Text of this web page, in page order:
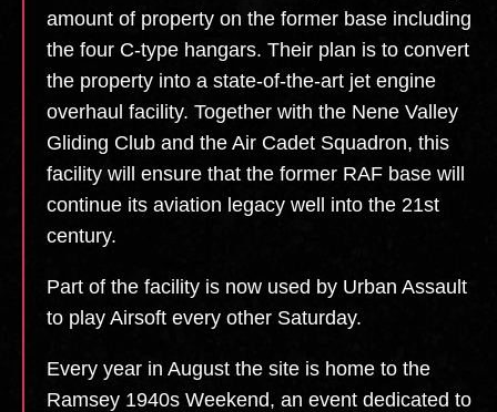
amount of property on the former base including
the four C-type hangars. Their plan is to convert
the property into a state-of-the-art jet engine
overhaul facility. Together with the Nene Valley
Gliding Club and the Air Cadet Squadron, this
facility will ensure that the former RAF base will
continue its aviation legacy well into the 21st
century.
Part of the facility is now used by Urban Assault
to play Airsoft every other Saturday.
Every year in August the site is home to the
Ramsey 1940s Weekend, an event dedicated to